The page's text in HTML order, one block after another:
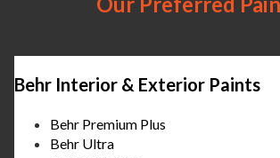
Behr Interior & Exterior Paints
Behr Premium Plus
Behr Ultra